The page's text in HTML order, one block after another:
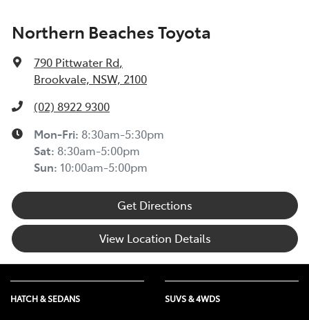
Northern Beaches Toyota
790 Pittwater Rd,
Brookvale, NSW, 2100
(02) 8922 9300
Mon-Fri: 8:30am-5:30pm
Sat: 8:30am-5:00pm
Sun: 10:00am-5:00pm
Get Directions
View Location Details
HATCH & SEDANS SUVS & 4WDS